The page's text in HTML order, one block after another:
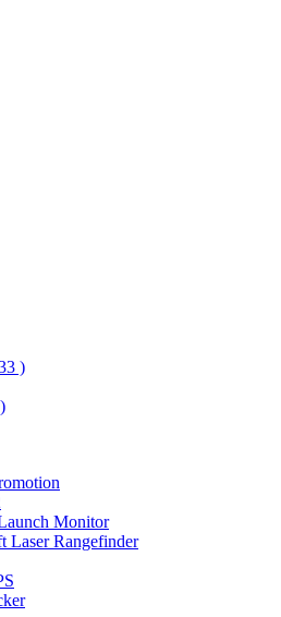
)
Monitor
Laser Rangefinder